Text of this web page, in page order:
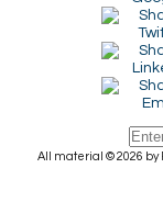
All material © 2026 by